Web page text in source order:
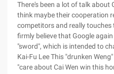
There's been a lot of talk about
think maybe their cooperation
competitors and really touches
firmly believe that Google
"sword", which is intended to
Kai-Fu Lee This "drunken
"care about Cai Wen win this